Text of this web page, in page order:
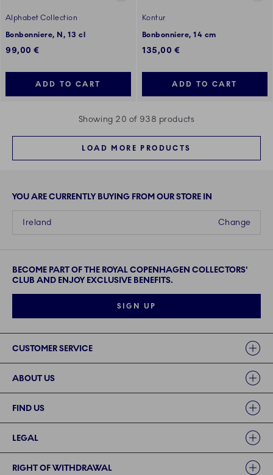
Alphabet Collection
Bonbonniere, N, 13 cl
99,00 €
ADD TO CART
Kontur
Bonbonniere, 14 cm
135,00 €
ADD TO CART
Showing 20 of 938 products
LOAD MORE PRODUCTS
YOU ARE CURRENTLY BUYING FROM OUR STORE IN
Change
Ireland
BECOME PART OF THE ROYAL COPENHAGEN COLLECTORS'
CLUB AND ENJOY EXCLUSIVE BENEFITS.
SIGN UP
CUSTOMER SERVICE
ABOUT US
FIND US
LEGAL
RIGHT OF WITHDRAWAL